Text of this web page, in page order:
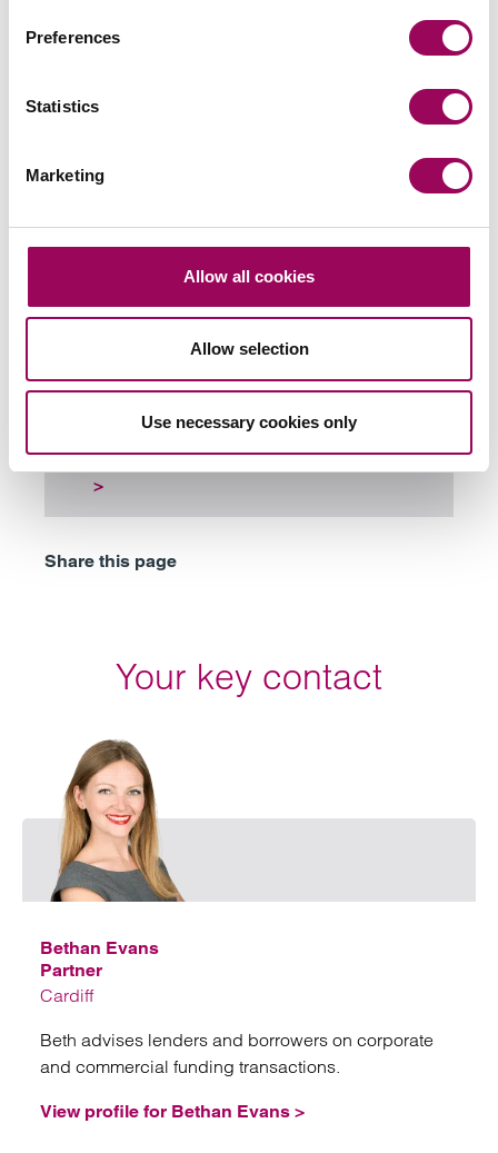
Preferences
Statistics
Marketing
Allow all cookies
Allow selection
Use necessary cookies only
Send an enquiry to a member of our
Related services
Banking and financial services>
Energy, Infrastructure & Natural Resources
>
Share this page
Your key contact
Bethan Evans
Partner
Cardiff
Beth advises lenders and borrowers on corporate
and commercial funding transactions.
View profile for Bethan Evans >